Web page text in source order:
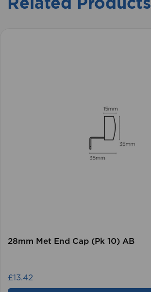
28mm Met End Cap (Pk 10) AB
£13.42